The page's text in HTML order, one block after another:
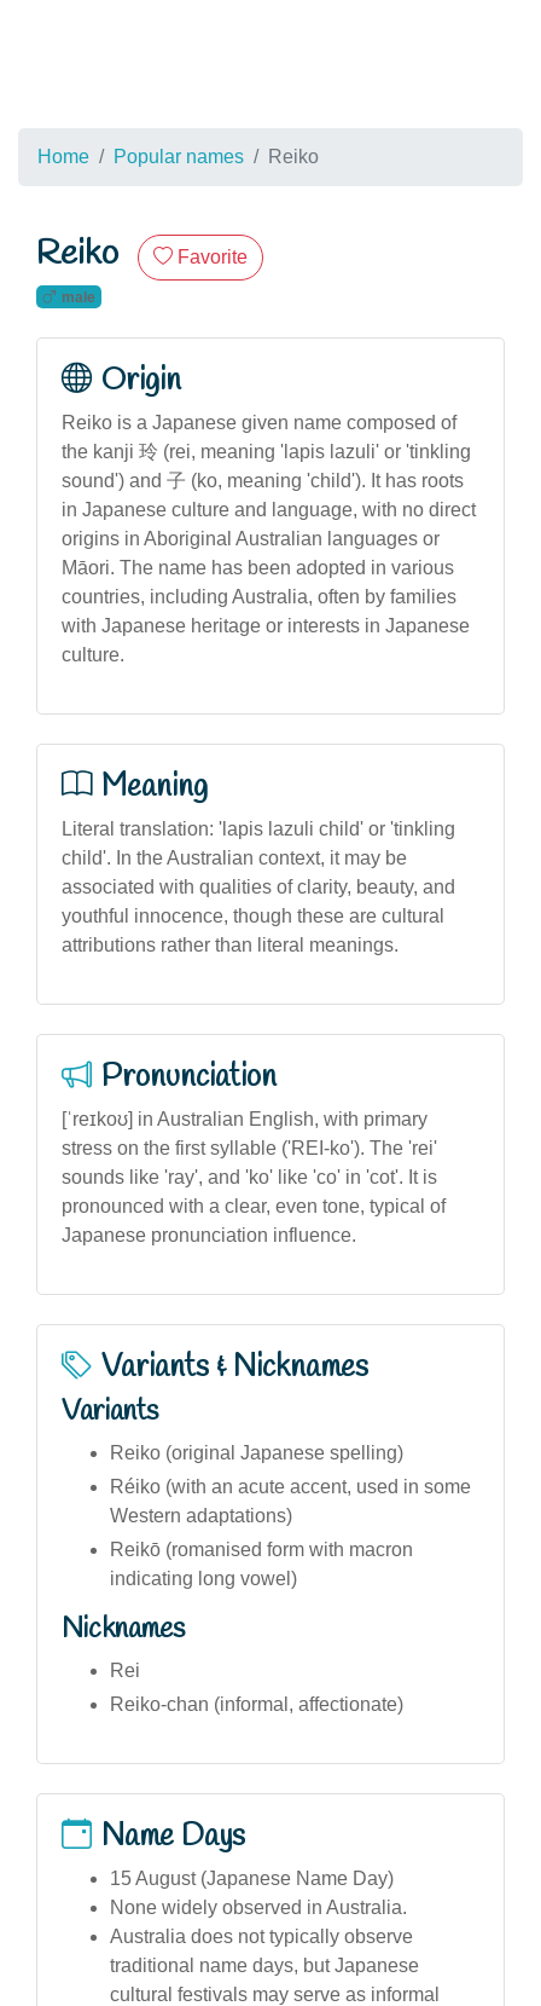
Home Popular names Reiko
Reiko Favorite
male
Origin
Reiko is a Japanese given name composed of
the kanji 玲 (rei, meaning 'lapis lazuli' or 'tinkling
sound') and 子 (ko, meaning 'child'). It has roots
in Japanese culture and language, with no direct
origins in Aboriginal Australian languages or
Māori. The name has been adopted in various
countries, including Australia, often by families
with Japanese heritage or interests in Japanese
culture.
Meaning
Literal translation: 'lapis lazuli child' or 'tinkling
child'. In the Australian context, it may be
associated with qualities of clarity, beauty, and
youthful innocence, though these are cultural
attributions rather than literal meanings.
Pronunciation
[ˈreɪkoʊ] in Australian English, with primary
stress on the first syllable ('REI-ko'). The 'rei'
sounds like 'ray', and 'ko' like 'co' in 'cot'. It is
pronounced with a clear, even tone, typical of
Japanese pronunciation influence.
Variants & Nicknames
Variants
Reiko (original Japanese spelling)
Réiko (with an acute accent, used in some
Western adaptations)
Reikō (romanised form with macron
indicating long vowel)
Nicknames
Rei
Reiko-chan (informal, affectionate)
Name Days
15 August (Japanese Name Day)
None widely observed in Australia.
Australia does not typically observe
traditional name days, but Japanese
cultural festivals may serve as informal